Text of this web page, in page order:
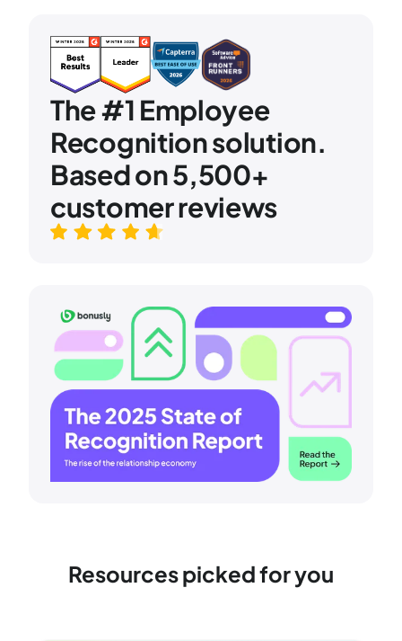
The #1 Employee
Recognition solution.
Based on 5,500+
customer reviews
Resources picked for you